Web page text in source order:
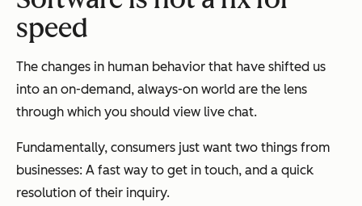
speed
The changes in human behavior that have shifted us
into an on-demand, always-on world are the lens
through which you should view live chat.
Fundamentally, consumers just want two things from
businesses: A fast way to get in touch, and a quick
resolution of their inquiry.